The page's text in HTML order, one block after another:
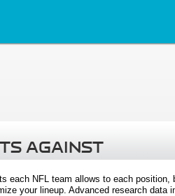
AGAINST
each NFL team allows to each
your lineup. Advanced research